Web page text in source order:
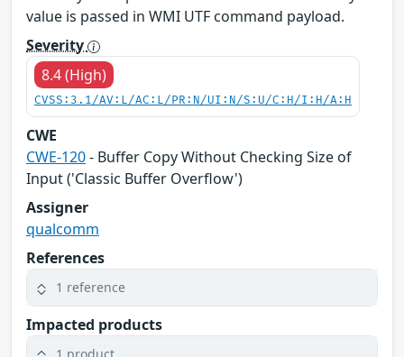
value is passed in WMI UTF command payload.
Severity
8.4 (High)
CVSS:3.1/AV:L/AC:L/PR:N/UI:N/S:U/C:H/I:H/A:H
CWE
CWE-120- Buffer Copy Without Checking Size of
Input ('Classic Buffer Overflow')
Assigner
qualcomm
References
1 reference
Impacted products